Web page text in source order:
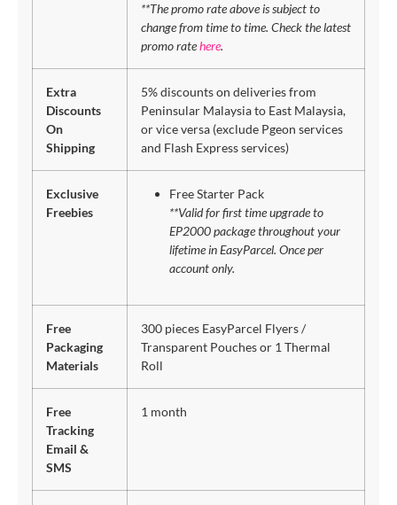
**The promo rate above is subject to
change from time to time. Check the latest
promo ratehere.
Extra
Discounts
On
Shipping
5% discounts on deliveries from
Peninsular Malaysia to East Malaysia,
or vice versa (exclude Pgeon services
and Flash Express services)
Exclusive
Freebies
Free Starter Pack
**Valid for first time upgrade to
EP2000 package throughout your
lifetime in EasyParcel. Once per
account only.
Free
Packaging
Materials
300 pieces EasyParcel Flyers /
Transparent Pouches or 1 Thermal
Roll
Free
Tracking
Email &
SMS
1 month